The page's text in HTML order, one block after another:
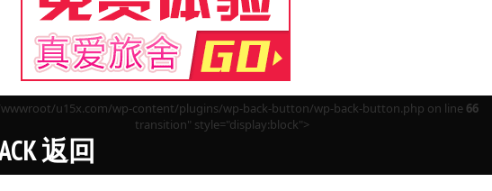
u15x.com/wp-content/plugins/wp-back-button/wp-back-button.php on line 66
transition" style="display:block">
返回